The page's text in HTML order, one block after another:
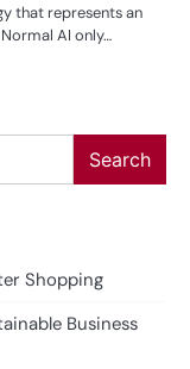
that represents an
AI only…
Search
Shopping
Business